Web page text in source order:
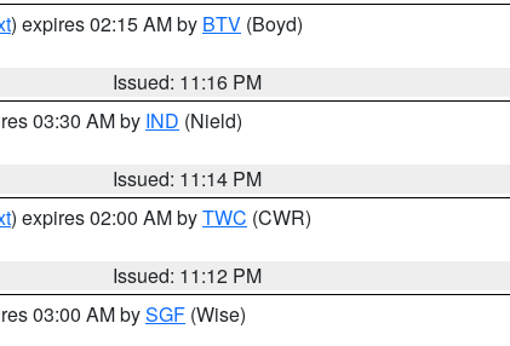
) expires 02:15 AM by BTV (Boyd)
Issued: 11:16 PM
03:30 AM by IND (Nield)
Issued: 11:14 PM
) expires 02:00 AM byTWC (CWR)
Issued: 11:12 PM
03:00 AM bySGF (Wise)